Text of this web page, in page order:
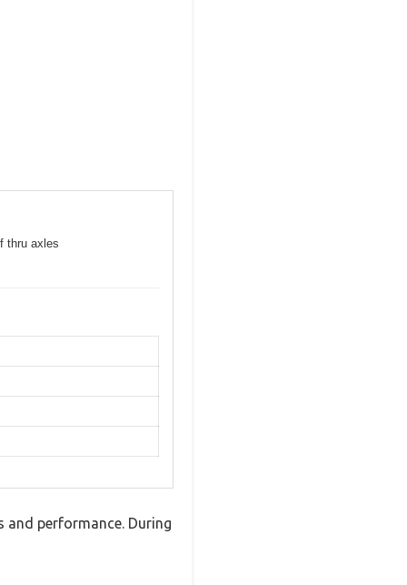
thru axles
and performance. During